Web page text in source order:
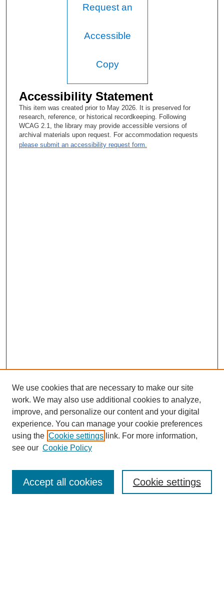
Request an
Accessible
Copy
Accessibility Statement
This item was created prior to May 2026. It is preserved for
research, reference, or historical recordkeeping. Following
WCAG 2.1, the library may provide accessible versions of
archival materials upon request. For accommodation requests
please submit an accessibility request form.
SEARCH
We use cookies that are necessary to make our site
work. We may also use additional cookies to analyze,
improve, and personalize our content and your digital
experience. You can manage your cookie preferences
using the Cookie settings link. For more information,
see our Cookie Policy
Cookie settings
Accept all cookies